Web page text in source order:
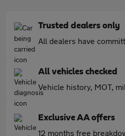
Trusted dealers only
All dealers have
All vehicles checked
Vehicle history, MOT,
Exclusive AA offers
12 months free